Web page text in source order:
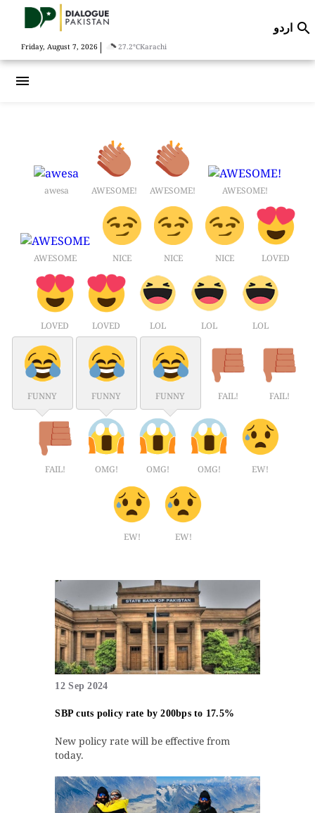
Friday, August 7, 2026 | 27.2°CKarachi
اردو 
menu
awesa AWESOME! AWESOME! AWESOME!
AWESOME NICE NICE NICE LOVED
LOVED LOVED LOL LOL LOL
FUNNY FUNNY FUNNY FAIL! FAIL!
FAIL! OMG! OMG! OMG! EW!
EW! EW!
12 Sep 2024
SBP cuts policy rate by 200bps to 17.5%
New policy rate will be effective from
today.